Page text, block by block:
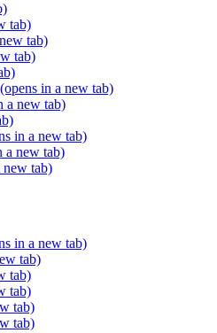
tab)
tab)
tab)
(opens in a new tab)
a new tab)
in a new tab)
a new tab)
new tab)
in a new tab)
tab)
tab)
tab)
tab)
tab)